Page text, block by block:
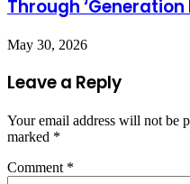
Through
May 30, 2026
Leave a Reply
Your email address will not be
marked *
Comment *